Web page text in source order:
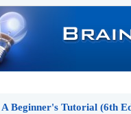
Beginner's Tutorial (6th